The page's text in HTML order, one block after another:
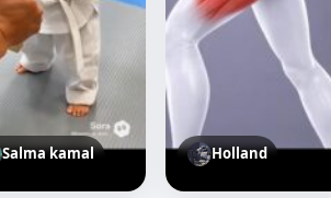
Salma kamal Holland